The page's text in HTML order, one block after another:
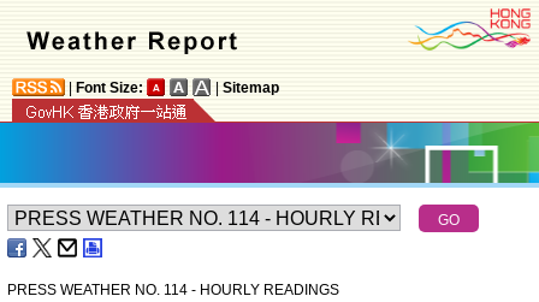
Font Size: Sitemap
PRESS WEATHER NO. 114 - HOURLY READINGS